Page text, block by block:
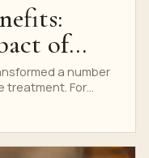
of
in
a number
treatment. For